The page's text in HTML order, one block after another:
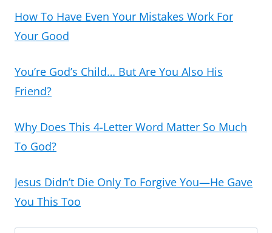
How To Have Even Your Mistakes Work For
Your Good
You’re God’s Child… But Are You Also His
Friend?
Why Does This 4-Letter Word Matter So Much
To God?
Jesus Didn’t Die Only To Forgive You—He Gave
You This Too